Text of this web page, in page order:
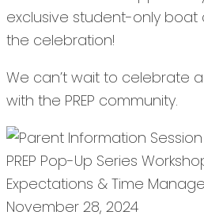
exclusive student-only boat
the celebration!
We can’t wait to celebrate
with the PREP community.
PREP Pop-Up Series
Expectations & Time
November 28, 2024